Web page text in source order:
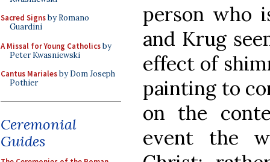
Sacred Signsby Romano
Guardini
A Missal for Young Catholicsby
Peter Kwasniewski
Cantus Marialesby Dom Joseph
Pothier
Ceremonial
Guides
person who
and Krug
effect of
painting to
on the
event the